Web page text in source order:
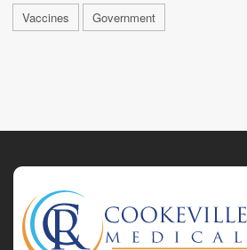
Vaccines Government